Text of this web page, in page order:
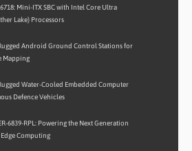
Mini-ITX SBC with Intel Core Ultra
Lake) Processors
Android Ground Control Stations for
Mapping
Water-Cooled Embedded Computer
Defence Vehicles
6839-RPL: Powering the Next Generation
Computing